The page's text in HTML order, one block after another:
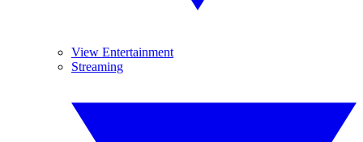
View Entertainment
Streaming